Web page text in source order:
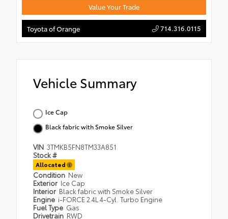
Value Your Trade
Toyota of Orange 714.316.0115
Vehicle Summary
Ice Cap
Black fabric with Smoke Silver
VIN 3TMKB5FN8TM33A851
Stock #
Allocated
Condition New
Exterior Ice Cap
Interior Black fabric with Smoke Silver
Engine i-FORCE 2.4L 4-Cyl. Turbo Engine
Fuel Type Gas
Drivetrain RWD